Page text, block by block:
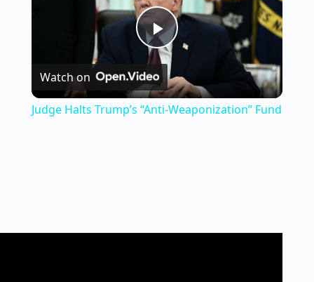
P
l
Watch on
Judge Halts Trump’s “Anti-Weaponization” Fund